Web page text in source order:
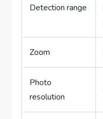
Detection range
Zoom
Photo
resolution